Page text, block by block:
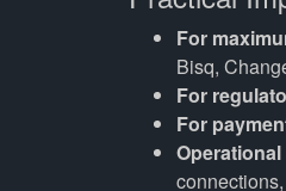
For
Bisq,
For
For